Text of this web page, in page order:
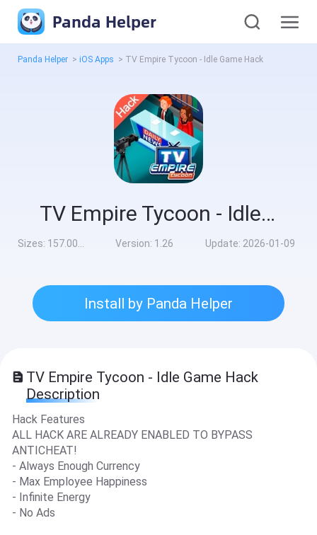
Panda Helper
Panda Helper > iOS Apps > TV Empire Tycoon - Idle Game Hack
TV Empire Tycoon - Idle Game Hack
Sizes: 157.00MB Version: 1.26 Update: 2026-01-09
Install by Panda Helper
TV Empire Tycoon - Idle Game Hack
Description
Hack Features
ALL HACK ARE ALREADY ENABLED TO BYPASS
ANTICHEAT!
- Always Enough Currency
- Max Employee Happiness
- Infinite Energy
- No Ads